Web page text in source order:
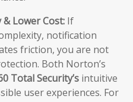
& Lower Cost: If
notification
friction, you are not
Both Norton’s
Total Security’s intuitive
user experiences. For